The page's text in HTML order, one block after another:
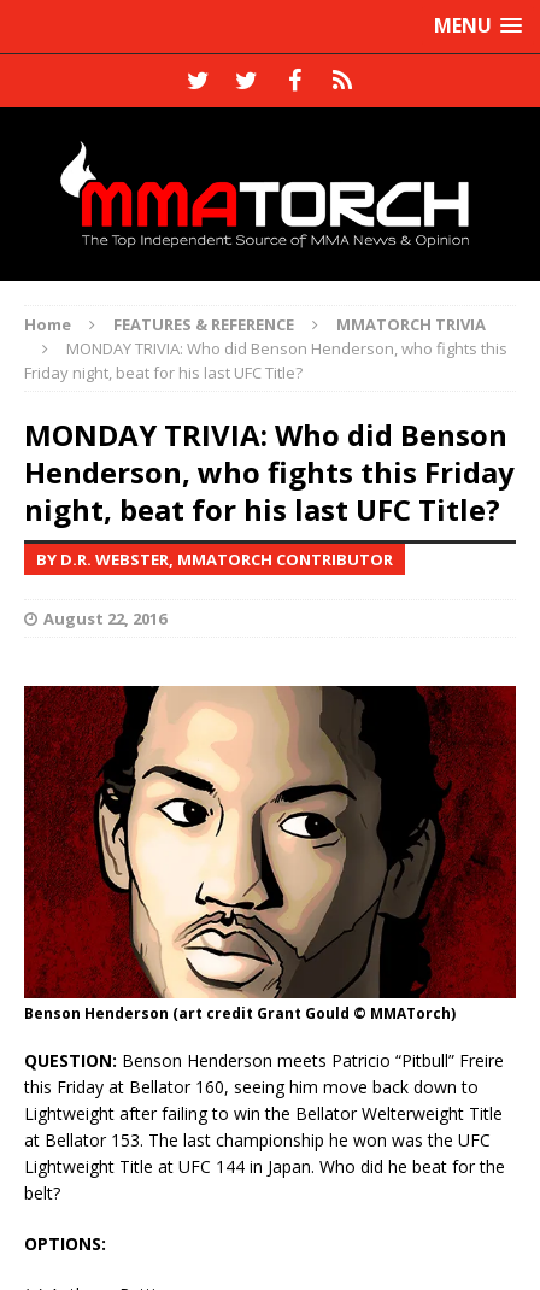
MENU
Home FEATURES & REFERENCE
MMATORCH TRIVIA
MONDAY TRIVIA: Who did Benson Henderson, who fights this
Friday night, beat for his last UFC Title?
MONDAY TRIVIA: Who did Benson
Henderson, who fights this Friday
night, beat for his last UFC Title?
BY D.R. WEBSTER, MMATORCH CONTRIBUTOR
August 22, 2016
Benson Henderson (art credit Grant Gould © MMATorch)
QUESTION: Benson Henderson meets Patricio “Pitbull” Freire
this Friday at Bellator 160, seeing him move back down to
Lightweight after failing to win the Bellator Welterweight Title
at Bellator 153. The last championship he won was the UFC
Lightweight Title at UFC 144 in Japan. Who did he beat for the
belt?
OPTIONS: